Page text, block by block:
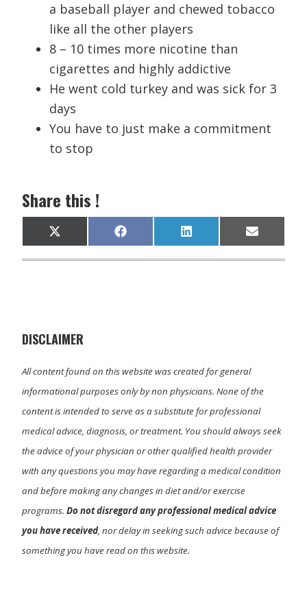
a baseball player and chewed tobacco
like all the other players
8 – 10 times more nicotine than
cigarettes and highly addictive
He went cold turkey and was sick for 3
days
You have to just make a commitment
to stop
Share this !
Share
on
X
(
T
)
Share
on
F
a
c
Share
on
L
i
n
Share
on
E
m
a
DISCLAIMER
All content found on this website was created for general
informational purposes only by non physicians. None of the
content is intended to serve as a substitute for professional
medical advice, diagnosis, or treatment. You should always seek
the advice of your physician or other qualified health provider
with any questions you may have regarding a medical condition
and before making any changes in diet and/or exercise
programs.Do not disregard any professional medical advice
you have received, nor delay in seeking such advice because of
something you have read on this website.